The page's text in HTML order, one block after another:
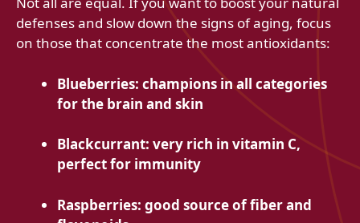
defenses and slow down the signs of aging, focus
on those that concentrate the most antioxidants:
Blueberries: champions in all categories
for the brain and skin
Blackcurrant: very rich in vitamin C,
perfect for immunity
Raspberries: good source of fiber and